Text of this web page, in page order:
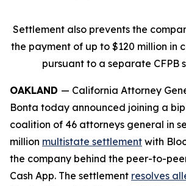
Settlement also prevents the
the payment of up to $120 million in
pursuant to a separate CFPB
OAKLAND — California Attorney
Bonta today announced joining a
coalition of 46 attorneys general in
million multistate settlement with
the company behind the peer-to-
Cash App. The settlement resolves